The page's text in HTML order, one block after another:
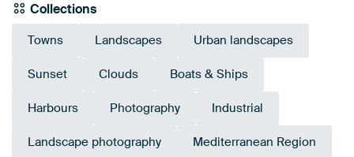
Collections
Towns Landscapes Urban landscapes
Sunset Clouds Boats & Ships
Harbours Photography Industrial
Landscape photography Mediterranean Region